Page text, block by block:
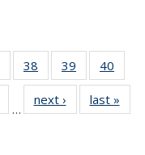
135
38
135
News
39
135
News
40
135
135
…
next › Newslast »